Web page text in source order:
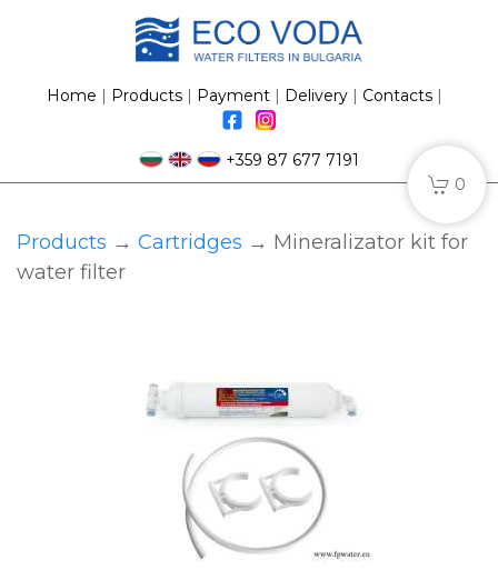
Home | Products | Payment | Delivery | Contacts |
+359 87 677 7191
0
Products → Сartridges → Mineralizator kit for
water filter